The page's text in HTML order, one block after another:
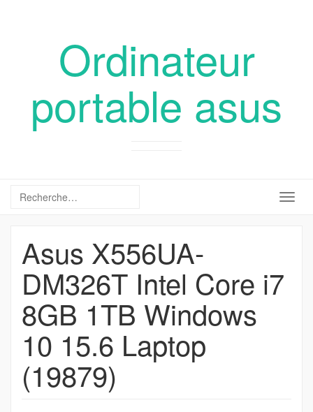
Ordinateur
portable asus
Asus X556UA-
DM326T Intel Core i7
8GB 1TB Windows
10 15.6 Laptop
(19879)